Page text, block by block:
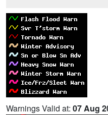
Warnings Valid at: 07 Aug